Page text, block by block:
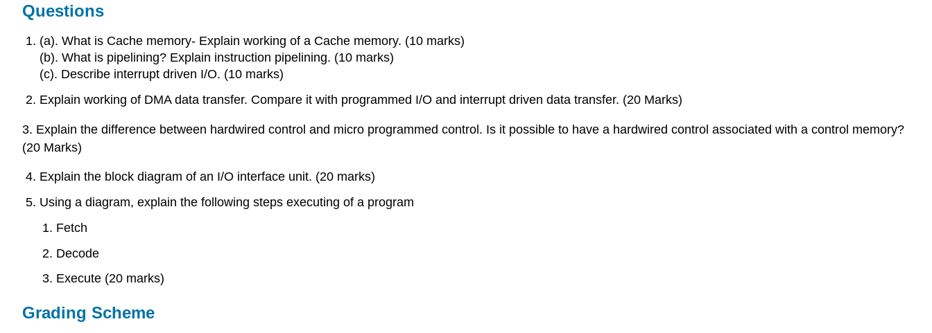
Questions
(a). What is Cache memory- Explain working of a Cache memory. (10 marks)
(b). What is pipelining? Explain instruction pipelining. (10 marks)
(c). Describe interrupt driven I/O. (10 marks)
Explain working of DMA data transfer. Compare it with programmed I/O and interrupt driven data transfer. (20 Marks)
3. Explain the difference between hardwired control and micro programmed control. Is it possible to have a hardwired control associated with a control memory?
(20 Marks)
Explain the block diagram of an I/O interface unit. (20 marks)
Using a diagram, explain the following steps executing of a program
Fetch
Decode
Execute (20 marks)
Grading Scheme